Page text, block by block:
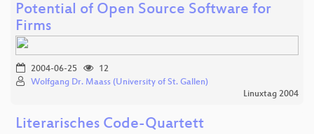
Potential of Open Source Software for
Firms
2004-06-25
12
Wolfgang Dr. Maass (University of St. Gallen)
Linuxtag 2004
Literarisches Code-Quartett